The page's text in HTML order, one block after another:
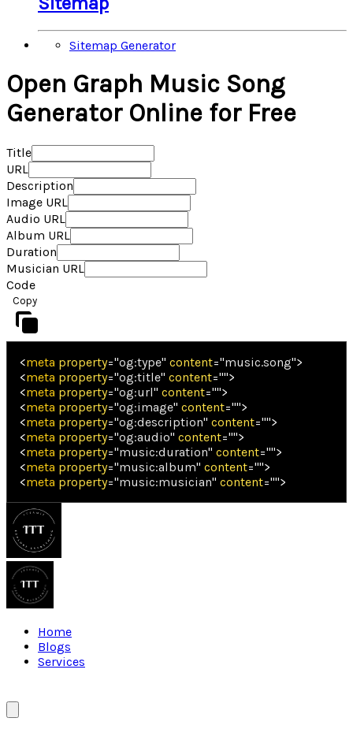
Sitemap Generator
Open Graph Music Song
Generator Online for Free
Title
URL
Description
Image URL
Audio URL
Album URL
Duration
Musician URL
Code
<meta property="og:type" content="music.song">
<meta property="og:title" content="">
<meta property="og:url" content="">
<meta property="og:image" content="">
<meta property="og:description" content="">
<meta property="og:audio" content="">
<meta property="music:duration" content="">
<meta property="music:album" content="">
<meta property="music:musician" content="">
Home
Blogs
Services